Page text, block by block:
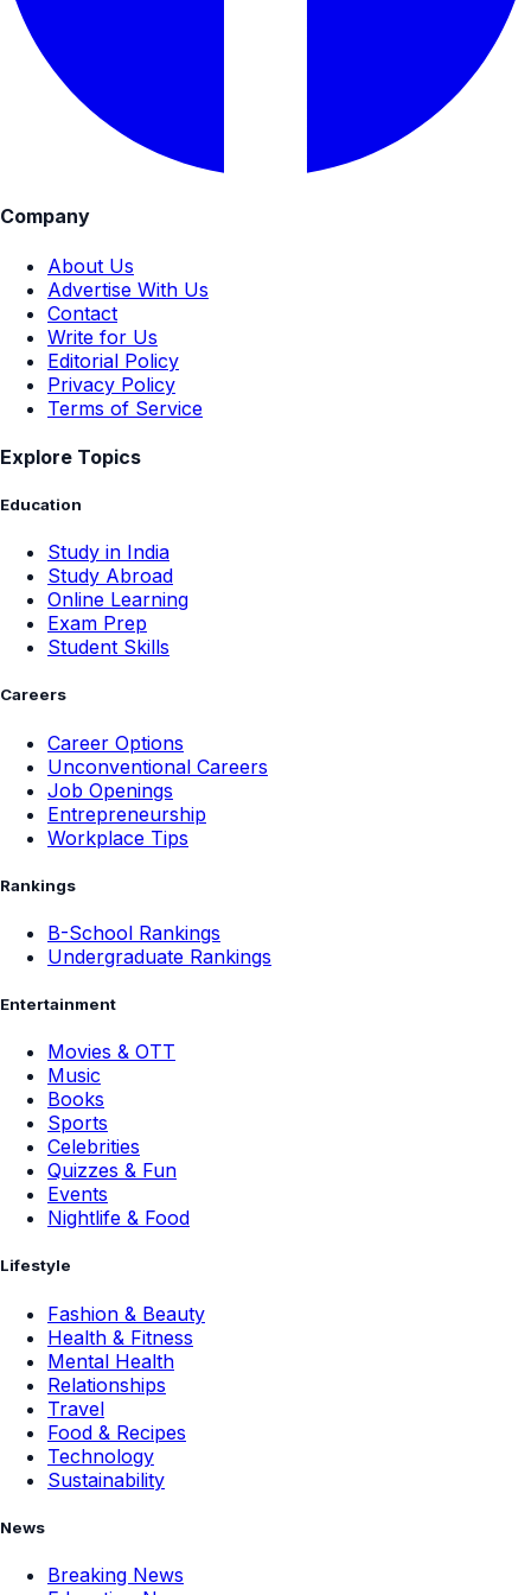
Company
About Us
Advertise With Us
Contact
Write for Us
Editorial Policy
Privacy Policy
Terms of Service
Explore Topics
Education
Study in India
Study Abroad
Online Learning
Exam Prep
Student Skills
Careers
Career Options
Unconventional Careers
Job Openings
Entrepreneurship
Workplace Tips
Rankings
B-School Rankings
Undergraduate Rankings
Entertainment
Movies & OTT
Music
Books
Sports
Celebrities
Quizzes & Fun
Events
Nightlife & Food
Lifestyle
Fashion & Beauty
Health & Fitness
Mental Health
Relationships
Travel
Food & Recipes
Technology
Sustainability
News
Breaking News